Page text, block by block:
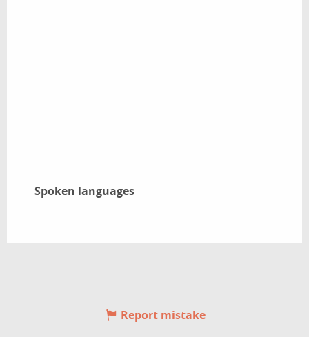
Spoken languages
Spoken languages
Report mistake